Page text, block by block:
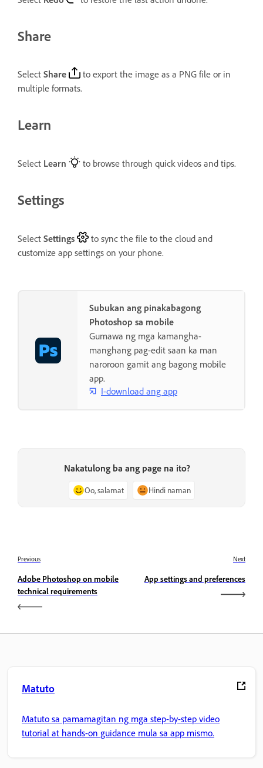
Share
Select Share
to export the image as a PNG file or in
multiple formats.
Learn
Select Learn to browse through quick videos and tips.
Settings
Select Settings
to sync the file to the cloud and
customize app settings on your phone.
Subukan ang pinakabagong
Photoshop sa mobile
Gumawa ng mga kamangha-
manghang pag-edit saan ka man
naroroon gamit ang bagong mobile
app.
I-download ang app
Nakatulong ba ang page na ito?
Oo, salamat Hindi naman
Previous
Adobe Photoshop on mobile
technical requirements
Next
App settings and preferences
Matuto
Matuto sa pamamagitan ng mga step-by-step video
tutorial at hands-on guidance mula sa app mismo.